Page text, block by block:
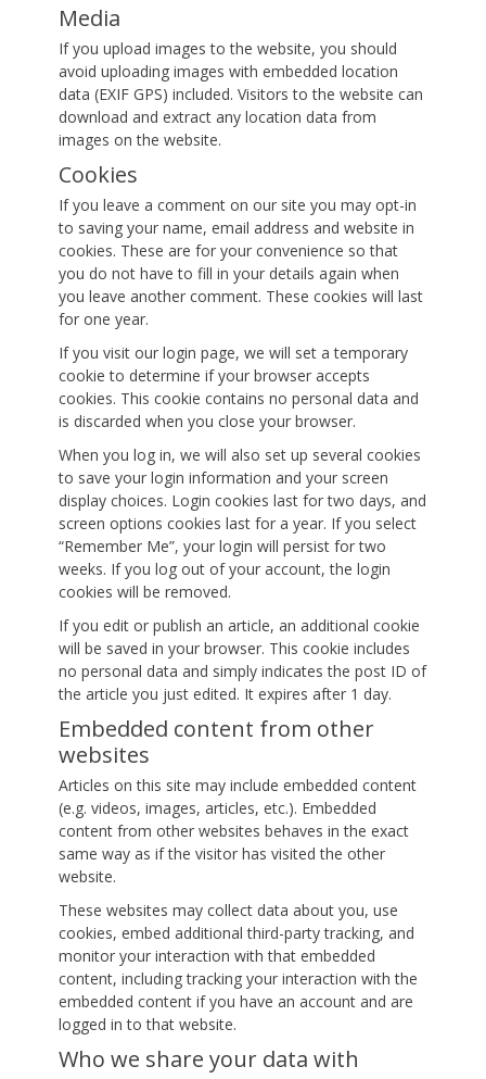
Media
If you upload images to the website, you should
avoid uploading images with embedded location
data (EXIF GPS) included. Visitors to the website can
download and extract any location data from
images on the website.
Cookies
If you leave a comment on our site you may opt-in
to saving your name, email address and website in
cookies. These are for your convenience so that
you do not have to fill in your details again when
you leave another comment. These cookies will last
for one year.
If you visit our login page, we will set a temporary
cookie to determine if your browser accepts
cookies. This cookie contains no personal data and
is discarded when you close your browser.
When you log in, we will also set up several cookies
to save your login information and your screen
display choices. Login cookies last for two days, and
screen options cookies last for a year. If you select
“Remember Me”, your login will persist for two
weeks. If you log out of your account, the login
cookies will be removed.
If you edit or publish an article, an additional cookie
will be saved in your browser. This cookie includes
no personal data and simply indicates the post ID of
the article you just edited. It expires after 1 day.
Embedded content from other
websites
Articles on this site may include embedded content
(e.g. videos, images, articles, etc.). Embedded
content from other websites behaves in the exact
same way as if the visitor has visited the other
website.
These websites may collect data about you, use
cookies, embed additional third-party tracking, and
monitor your interaction with that embedded
content, including tracking your interaction with the
embedded content if you have an account and are
logged in to that website.
Who we share your data with